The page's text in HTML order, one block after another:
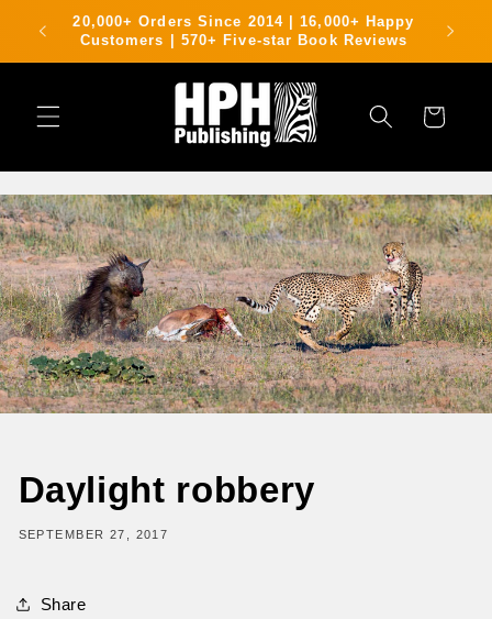
Skip to
content
area
20,000+ Orders Since 2014 | 16,000+ Happy
Customers | 570+ Five-star Book Reviews
Cart
Daylight robbery
SEPTEMBER 27, 2017
Share